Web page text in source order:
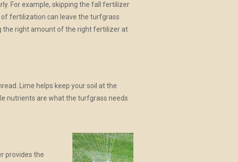
For example, skipping the fall fertilizer
fertilization can leave the turfgrass
the right amount of the right fertilizer at
Lime helps keep your soil at the
nutrients are what the turfgrass needs
provides the